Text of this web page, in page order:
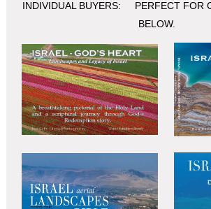
INDIVIDUAL BUYERS: PERFECT FOR
BELOW.